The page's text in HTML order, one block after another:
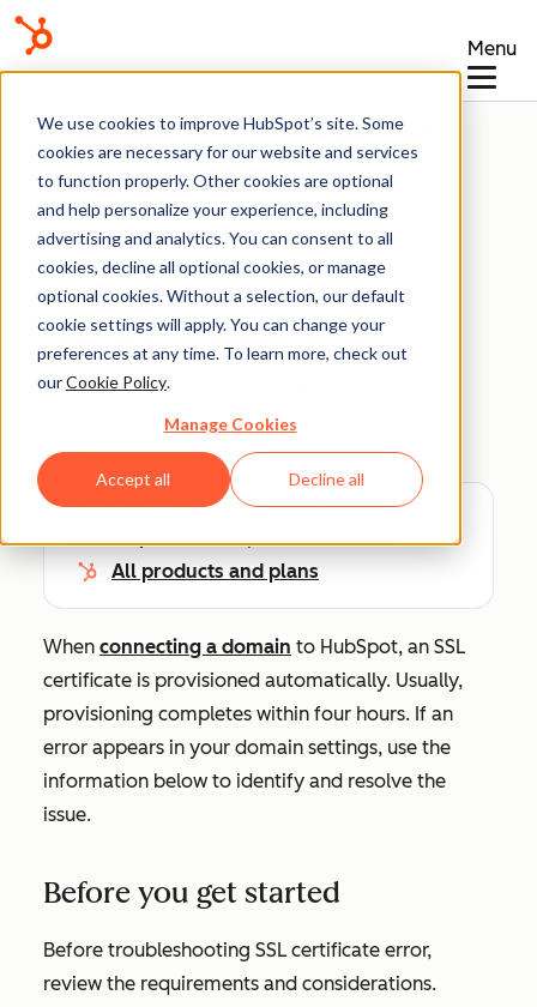
We use cookies to improve HubSpot’s site. Some
cookies are necessary for our website and services
to function properly. Other cookies are optional
and help personalize your experience, including
advertising and analytics. You can consent to all
cookies, decline all optional cookies, or manage
optional cookies. Without a selection, our default
cookie settings will apply. You can change your
preferences at any time. To learn more, check out
ourCookie Policy.
Manage Cookies
Accept all Decline all
Menu
Knowledge Base
Domains & URLs
Troubleshoot SSL
certificate errors
Available with any of the following
All products and plans
When connecting a domain to HubSpot, an SSL
certificate is provisioned automatically. Usually,
provisioning completes within four hours. If an
error appears in your domain settings, use the
information below to identify and resolve the
issue.
Before you get started
Before troubleshooting SSL certificate error,
review the requirements and considerations.